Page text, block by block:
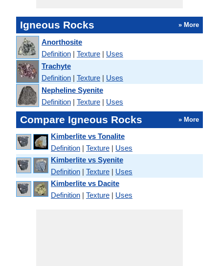
Igneous Rocks » More
Anorthosite
Definition | Texture | Uses
Trachyte
Definition | Texture | Uses
Nepheline Syenite
Definition | Texture | Uses
Compare Igneous Rocks » More
Kimberlite vs Tonalite
Definition | Texture | Uses
Kimberlite vs Syenite
Definition | Texture | Uses
Kimberlite vs Dacite
Definition | Texture | Uses